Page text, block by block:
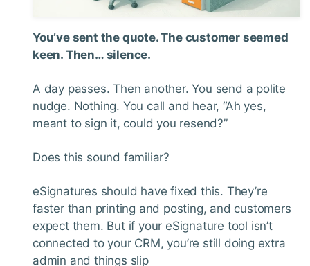
You’ve sent the quote. The customer seemed
keen. Then… silence.
A day passes. Then another. You send a polite
nudge. Nothing. You call and hear, “Ah yes,
meant to sign it, could you resend?”
Does this sound familiar?
eSignatures should have fixed this. They’re
faster than printing and posting, and customers
expect them. But if your eSignature tool isn’t
connected to your CRM, you’re still doing extra
admin and things slip